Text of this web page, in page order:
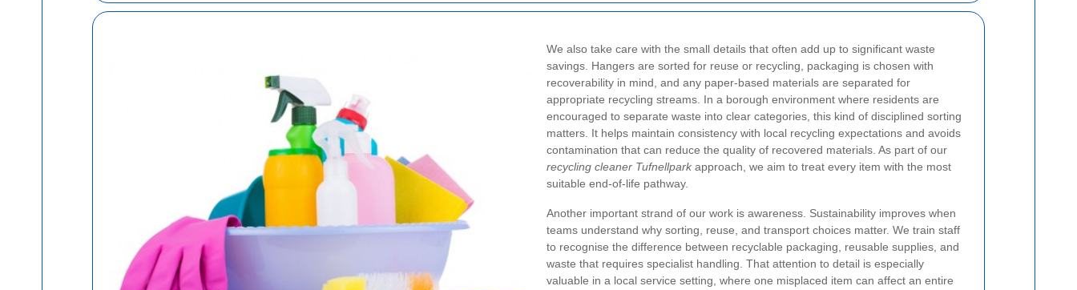
We also take care with the small details that often add up to significant waste
savings. Hangers are sorted for reuse or recycling, packaging is chosen with
recoverability in mind, and any paper-based materials are separated for
appropriate recycling streams. In a borough environment where residents are
encouraged to separate waste into clear categories, this kind of disciplined sorting
matters. It helps maintain consistency with local recycling expectations and avoids
contamination that can reduce the quality of recovered materials. As part of our
recycling cleaner Tufnellpark approach, we aim to treat every item with the most
suitable end-of-life pathway.
Another important strand of our work is awareness. Sustainability improves when
teams understand why sorting, reuse, and transport choices matter. We train staff
to recognise the difference between recyclable packaging, reusable supplies, and
waste that requires specialist handling. That attention to detail is especially
valuable in a local service setting, where one misplaced item can affect an entire